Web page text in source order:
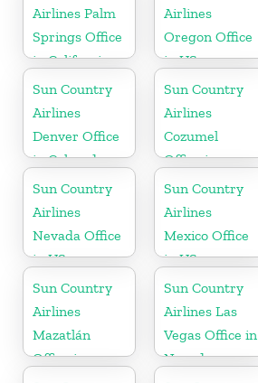
Airlines Palm
Springs Office
in California
Airlines
Oregon Office
in US
Sun Country
Airlines
Denver Office
in Colorado
Sun Country
Airlines
Cozumel
Office in
Mexico
Sun Country
Airlines
Nevada Office
in US
Sun Country
Airlines
Mexico Office
in US
Sun Country
Airlines
Mazatlán
Office in
Sun Country
Airlines Las
Vegas Office in
Nevada